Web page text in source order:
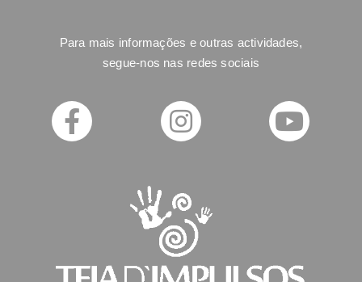
Para mais informações e outras actividades,
segue-nos nas redes sociais